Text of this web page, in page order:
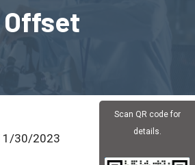
Offset
30/2023
Scan QR code for
details.